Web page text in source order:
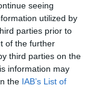
seeing
utilized by
parties prior to
of the further
third parties on the
information may
the IAB’s List of
I am a child of
I am gifted—
constant